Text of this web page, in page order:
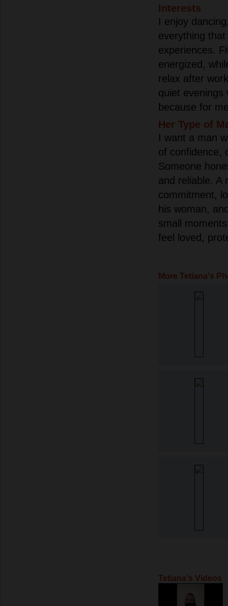
Interests
I enjoy
everything
experiences.
energized,
relax after
quiet
because for
Her Type of
I want a man
of confidence,
Someone
and reliable. A
commitment,
his woman,
small
feel loved,
More Tetiana's
Tetiana's Videos